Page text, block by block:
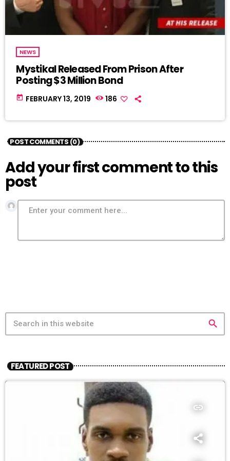
NEWS
Mystikal Released From Prison After
Posting $3 Million Bond
today FEBRUARY 13, 2019 186
POST COMMENTS (0)
Add your first comment to this
post
search
FEATURED POST
insert_link